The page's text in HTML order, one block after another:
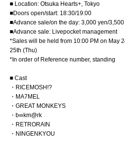
■ Location: Otsuka Hearts+, Tokyo
■Doors open/start: 18:30/19:00
■Advance sale/on the day: 3,000 yen/
■Advance sale: Livepocket management
*Sales will be held from 10:00 PM on May
25th (Thu)
*In order of Reference number, standing
■ Cast
・RICEMOSH!?
・MA7MEL
・GREAT MONKEYS
・b∞km@rk
・RETRORAIN
・NINGENKYOU